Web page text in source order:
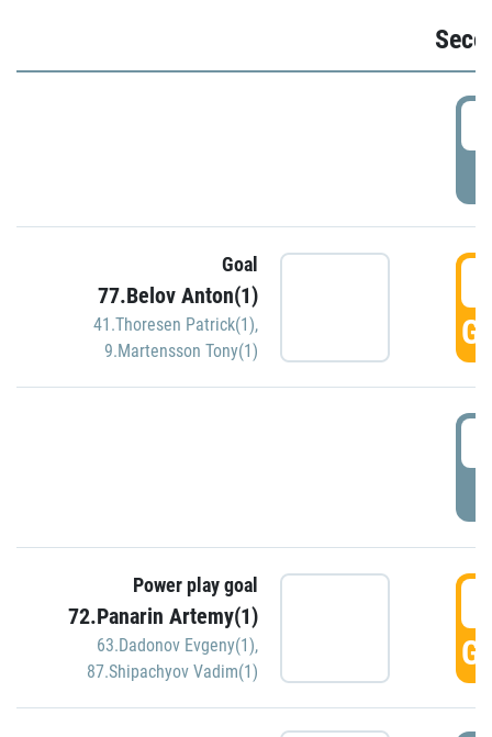
Goal
77.Belov Anton(1)
41.Thoresen Patrick(1),
9.Martensson Tony(1)
Power play goal
72.Panarin Artemy(1)
63.Dadonov Evgeny(1),
87.Shipachyov Vadim(1)